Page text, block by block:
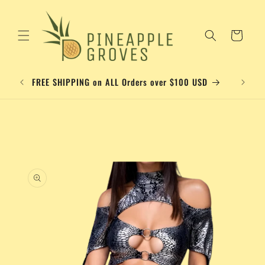
content
Cart
FREE SHIPPING on ALL Orders over $100 USD